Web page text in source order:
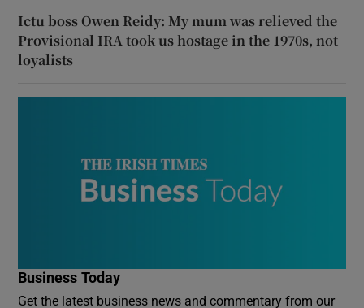
Ictu boss Owen Reidy: My mum was relieved the
Provisional IRA took us hostage in the 1970s, not
loyalists
Business Today
Get the latest business news and commentary from our